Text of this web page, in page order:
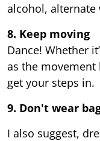
alcohol,
8. Keep moving
Dance! Whether
as the movement
get your steps in.
9. Don't wear
I also suggest,